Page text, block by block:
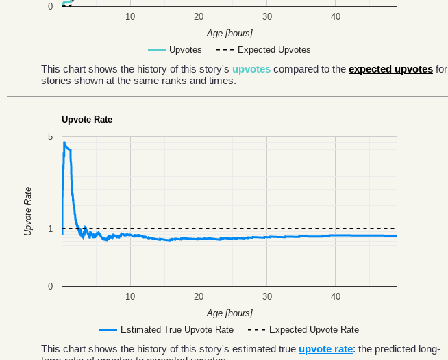
Upvotes Expected Upvotes
10 20 30 40
0
Age [hours]
This chart shows the history of this story's upvotes compared to the expected upvotes for
stories shown at the same ranks and times.
Upvote Rate
Estimated True Upvote Rate Expected Upvote Rate
10 20 30 40
0
1
5
Age [hours]
Upvote Rate
This chart shows the history of this story's estimated true upvote rate: the predicted long-